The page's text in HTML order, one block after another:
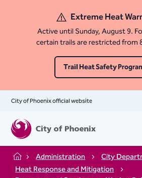
Extreme Heat
Active until Sunday, August 9.
certain trails are restricted from
Trail Heat Safety
City of Phoenix official website
Home Administration
City
Heat Response and Mitigation